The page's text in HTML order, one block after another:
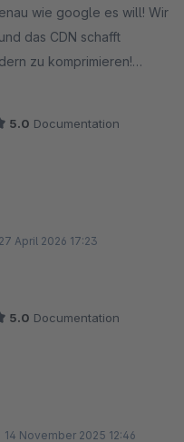
wie google es will! Wir
das CDN schafft
zu komprimieren!
Empfehlung.
unsere Wordpress
5.0 Documentation
27 April 2026 17:23
5.0 Documentation
14 November 2025 12:46